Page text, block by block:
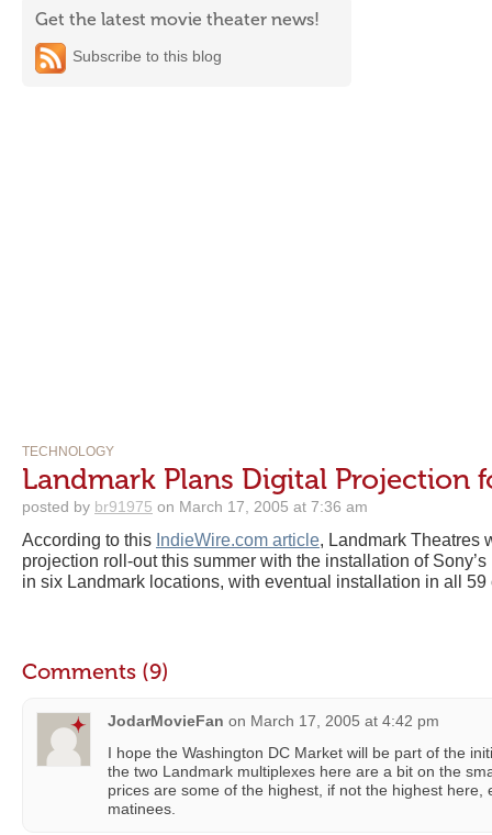
Get the latest movie theater news!
Subscribe to this blog
TECHNOLOGY
Landmark Plans Digital Projection
posted by br91975 on March 17, 2005 at 7:36 am
According to this IndieWire.com article, Landmark Theatres
projection roll-out this summer with the installation of
in six Landmark locations, with eventual installation in all 59
Comments (9)
JodarMovieFan on March 17, 2005 at 4:42 pm
I hope the Washington DC Market will be part of the
the two Landmark multiplexes here are a bit on the
prices are some of the highest, if not the highest here,
matinees.